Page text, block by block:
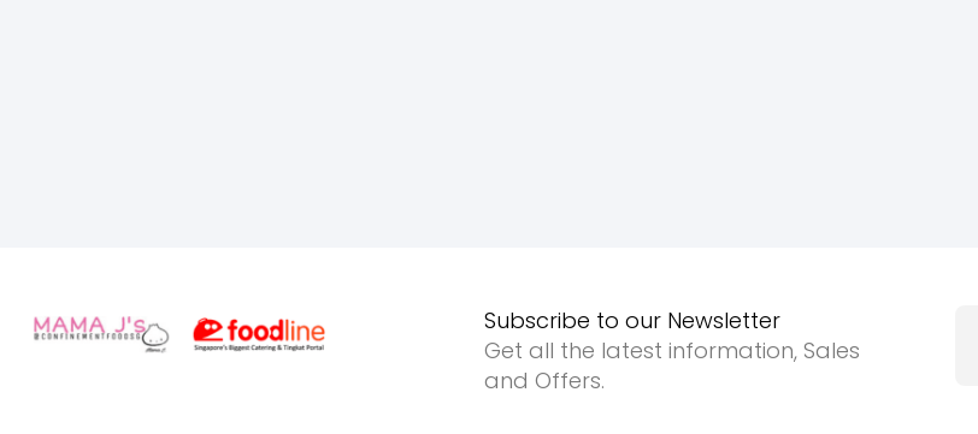
Subscribe to our Newsletter
Get all the latest information, Sales
and Offers.